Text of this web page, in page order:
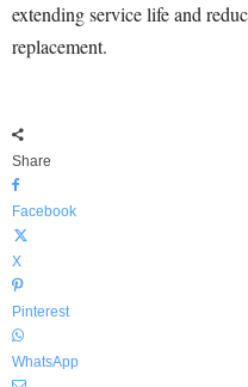
extending service life and
replacement.
Share
Facebook
X
Pinterest
WhatsApp